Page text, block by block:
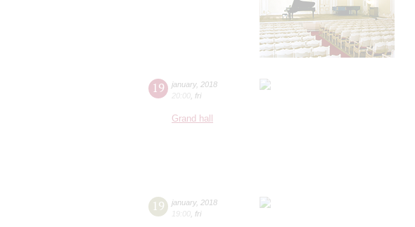
19 january, 2018
20:00 fri
Grand hall
19 january, 2018
19:00 fri